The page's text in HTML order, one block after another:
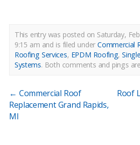
This entry was posted on Saturday,
9:15 am and is filed underCommercial
Roofing Services, EPDM Roofing,
Systems. Both comments and pings
← Commercial Roof
Replacement Grand Rapids,
MI
Roof